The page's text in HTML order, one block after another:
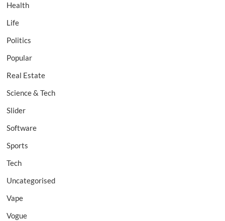
Health
Life
Politics
Popular
Real Estate
Science & Tech
Slider
Software
Sports
Tech
Uncategorised
Vape
Vogue